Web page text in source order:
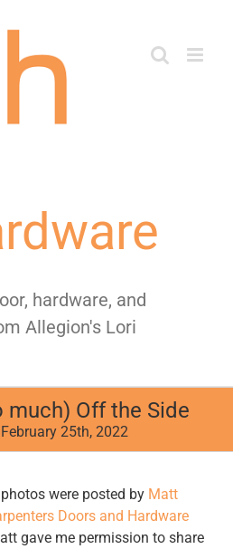
hardware, and
Allegion's Lori
much) Off the Side
February 25th, 2022
photos were posted by Matt
Doors and Hardware
gave me permission to share